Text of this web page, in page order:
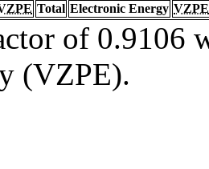
Total Electronic Energy VZPE
of 0.9106
(VZPE).